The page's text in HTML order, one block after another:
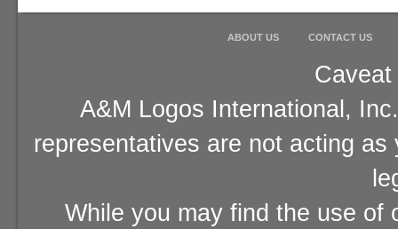
ABOUT US CONTACT US
A&M Logos International,
representatives are not acting
While you may find the use of